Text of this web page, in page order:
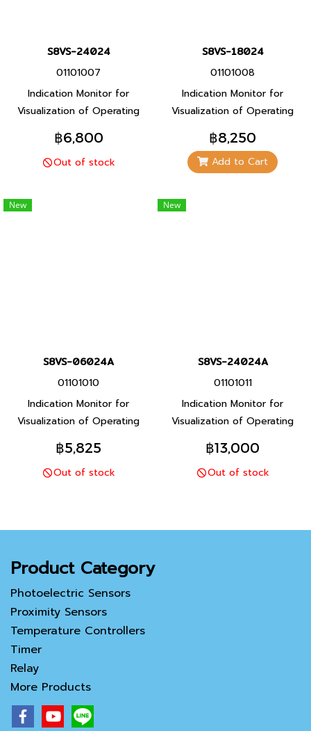
S8VS-24024
01101007
Indication Monitor for
Visualization of Operating
Status For Even Greater
Maintenance Efficiency
(Models with indication
฿6,800
Out of stock
S8VS-18024
01101008
Indication Monitor for
Visualization of Operating
Status For Even Greater
Maintenance Efficiency
(Models with indication
฿8,250
Add to Cart
New
S8VS-06024A
01101010
Indication Monitor for
Visualization of Operating
Status For Even Greater
Maintenance Efficiency
(Models with indication
฿5,825
Out of stock
New
S8VS-24024A
01101011
Indication Monitor for
Visualization of Operating
Status For Even Greater
Maintenance Efficiency
(Models with indication
฿13,000
Out of stock
Product Category
Photoelectric Sensors
Proximity Sensors
Temperature Controllers
Timer
Relay
More Products